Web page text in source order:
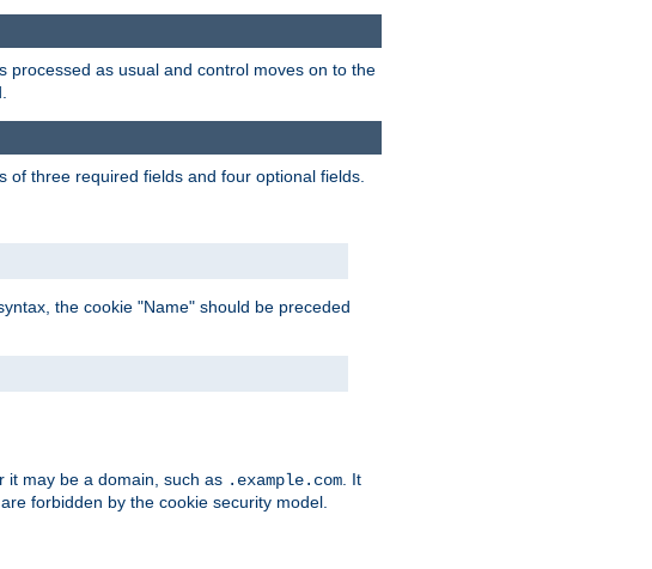
processed as usual and control moves on to the
of three required fields and four optional fields.
the cookie "Name" should be preceded
it may be a domain, such as .example.com. It
forbidden by the cookie security model.